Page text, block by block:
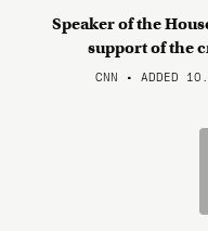
Speaker of the
support of the
CNN • ADDED